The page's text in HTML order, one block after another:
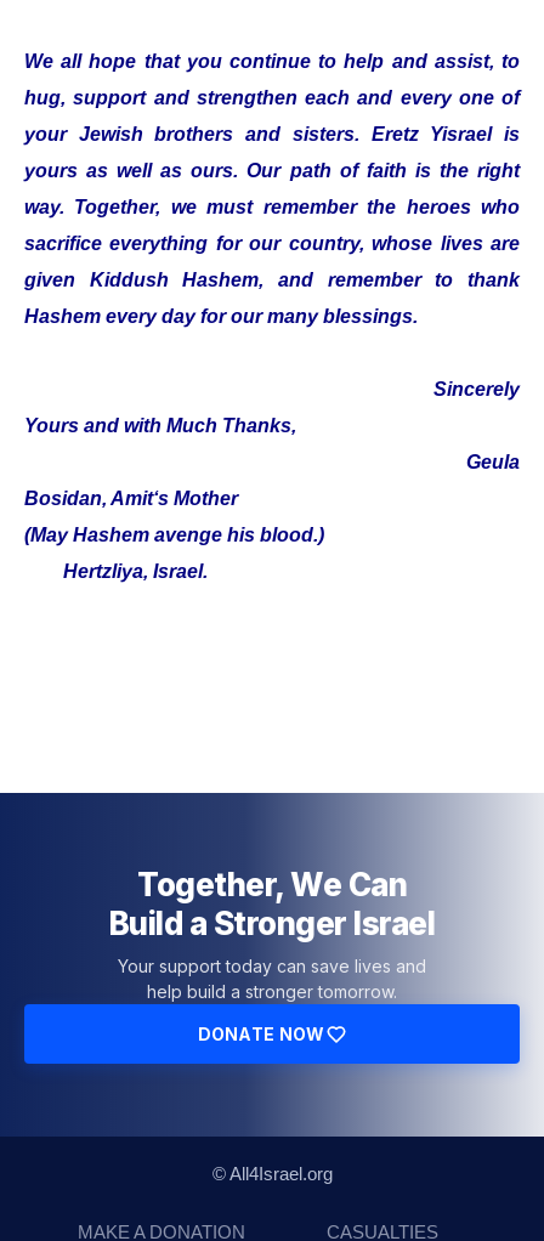
We all hope that you continue to help and assist, to
hug, support and strengthen each and every one of
your Jewish brothers and sisters. Eretz Yisrael is
yours as well as ours. Our path of faith is the right
way. Together, we must remember the heroes who
sacrifice everything for our country, whose lives are
given Kiddush Hashem, and remember to thank
Hashem every day for our many blessings.
Sincerely
Yours and with Much Thanks,
Geula
Bosidan, Amit‘s Mother
(May Hashem avenge his blood.)
Hertzliya, Israel.
Together, We Can
Build a Stronger Israel
Your support today can save lives and
help build a stronger tomorrow.
DONATE NOW
© All4Israel.org
MAKE A DONATION CASUALTIES